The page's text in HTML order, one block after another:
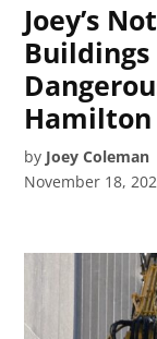
Joey’s
Hamilton
by Joey Coleman
November 18,